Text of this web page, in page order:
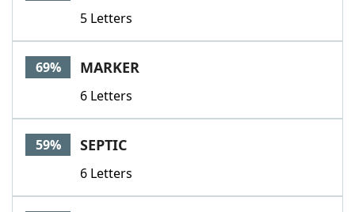
Our Brands
5 Letters
69% MARKER
6 Letters
59% SEPTIC
6 Letters